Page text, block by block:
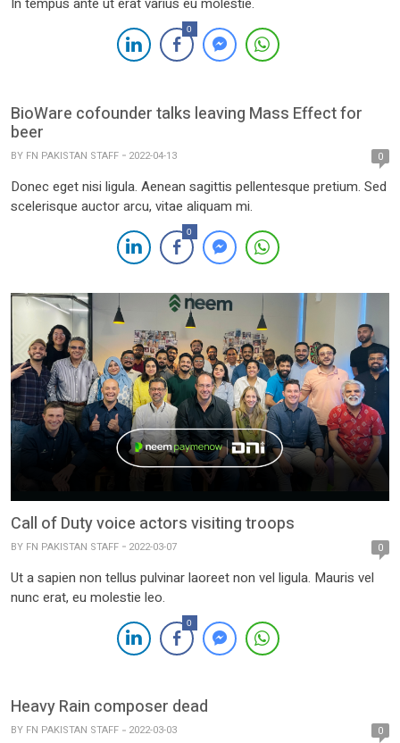
0
BioWare cofounder talks leaving Mass Effect for
beer
BY FN PAKISTAN STAFF 2022-04-13 0
Donec eget nisi ligula. Aenean sagittis pellentesque pretium. Sed
scelerisque auctor arcu, vitae aliquam mi.
0
Call of Duty voice actors visiting troops
BY FN PAKISTAN STAFF 2022-03-07 0
Ut a sapien non tellus pulvinar laoreet non vel ligula. Mauris vel
nunc erat, eu molestie leo.
0
Heavy Rain composer dead
BY FN PAKISTAN STAFF 2022-03-03 0